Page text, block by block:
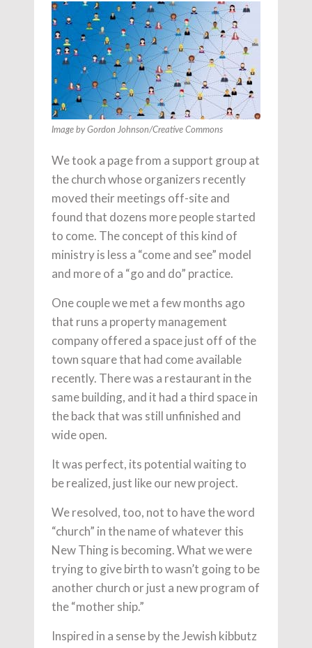
Image by Gordon Johnson/Creative Commons
We took a page from a support group at
the church whose organizers recently
moved their meetings off-site and
found that dozens more people started
to come. The concept of this kind of
ministry is less a “come and see” model
and more of a “go and do” practice.
One couple we met a few months ago
that runs a property management
company offered a space just off of the
town square that had come available
recently. There was a restaurant in the
same building, and it had a third space in
the back that was still unfinished and
wide open.
It was perfect, its potential waiting to
be realized, just like our new project.
We resolved, too, not to have the word
“church” in the name of whatever this
New Thing is becoming. What we were
trying to give birth to wasn’t going to be
another church or just a new program of
the “mother ship.”
Inspired in a sense by the Jewish kibbutz